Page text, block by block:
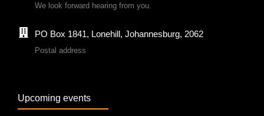
We look forward hearing from you.
PO Box 1841, Lonehill, Johannesburg, 2062
Postal address
Upcoming events